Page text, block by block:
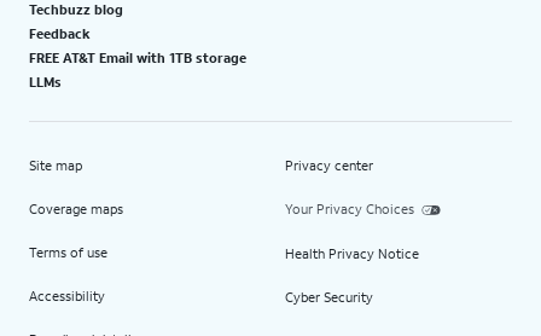
Techbuzz blog
Feedback
FREE AT&T Email with 1TB storage
LLMs
Site map
Coverage maps
Terms of use
Accessibility
Privacy center
Your Privacy Choices
Health Privacy Notice
Cyber Security